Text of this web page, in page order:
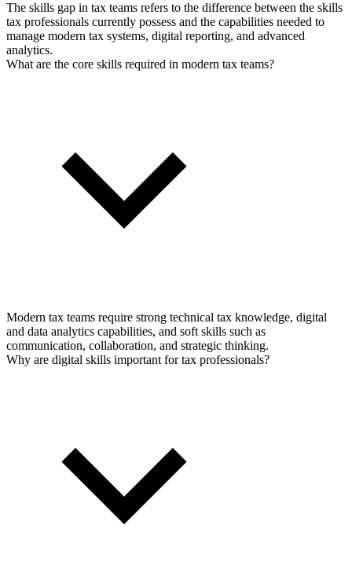
The skills gap in tax teams refers to the difference between the skills
tax professionals currently possess and the capabilities needed to
manage modern tax systems, digital reporting, and advanced
analytics.
What are the core skills required in modern tax teams?
Modern tax teams require strong technical tax knowledge, digital
and data analytics capabilities, and soft skills such as
communication, collaboration, and strategic thinking.
Why are digital skills important for tax professionals?